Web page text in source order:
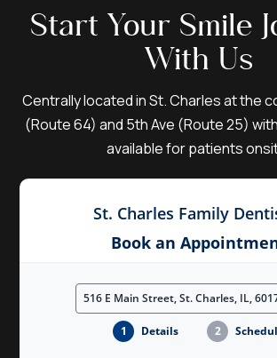
Start Your Smile
With Us
Centrally located in St. Charles at the
(Route 64) and 5th Ave (Route 25)
available for patients